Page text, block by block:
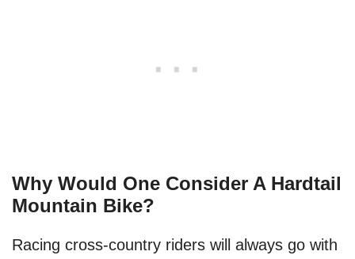
Why Would One Consider A Hardtail
Mountain Bike?
Racing cross-country riders will always go with